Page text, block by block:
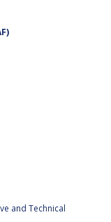
and Technical